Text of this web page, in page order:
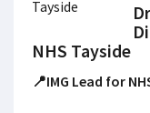
NHS Tayside
📍IMG Lead for